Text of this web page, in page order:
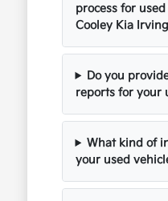
process for
Cooley Kia
Do you
reports for your
What kind of
your used